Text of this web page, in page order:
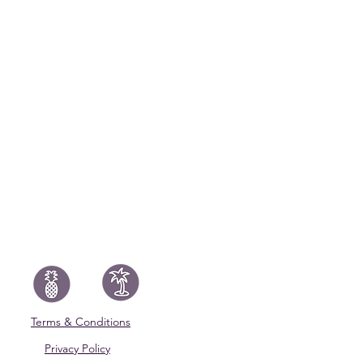
Terms & Conditions
Privacy Policy